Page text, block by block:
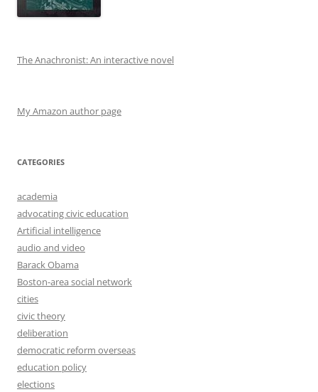
The Anachronist: An interactive novel
My Amazon author page
CATEGORIES
academia
advocating civic education
Artificial intelligence
audio and video
Barack Obama
Boston-area social network
cities
civic theory
deliberation
democratic reform overseas
education policy
elections